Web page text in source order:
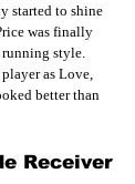
started to shine
was finally
style.
as Love,
better than
Receiver